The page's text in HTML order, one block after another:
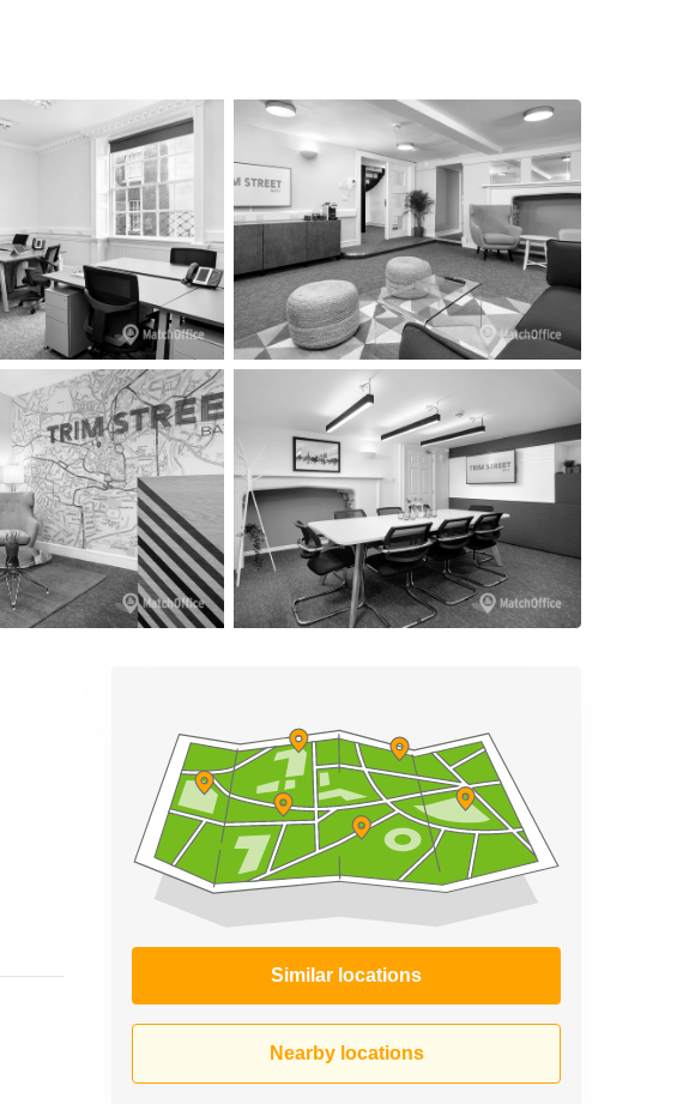
Similar locations
Nearby locations